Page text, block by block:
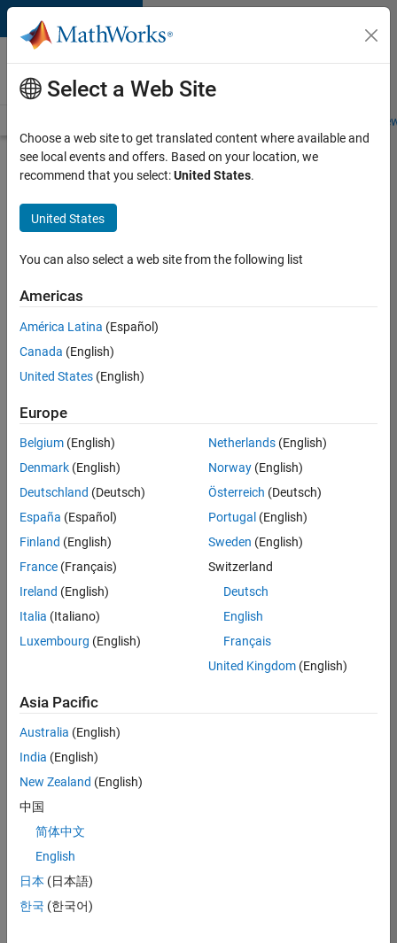
Skip to content
Careers at
MathWorks
Students and
Search for more jobs
Aerospace
Application
Engineer
Apply Now
Job:
TREM
Technical
Sales
Engineering
Location:
Cambridge
Job
Summary
combines passion
for maths,
engineering,
software and
MATLAB.
Leverage your
technical and
interpersonal skills
to advise and help
our leading UK
aerospace and
Select a Web Site
Choose a web site to get translated content where available and
see local events and offers. Based on your location, we
recommend that you select:United States.
United States
You can also select a web site from the following list
Americas
América Latina (Español)
Canada (English)
United States (English)
Europe
Belgium (English)
Denmark (English)
Deutschland (Deutsch)
España (Español)
Finland (English)
France (Français)
Ireland (English)
Italia (Italiano)
Luxembourg (English)
Netherlands(English)
Norway(English)
Österreich (Deutsch)
Portugal (English)
Sweden (English)
Switzerland
Deutsch
English
Français
United Kingdom(English)
Asia Pacific
Australia (English)
India (English)
New Zealand (English)
中国
简体中文
English
日本 (日本語)
한국 (한국어)